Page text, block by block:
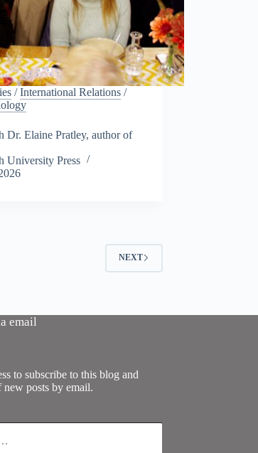
/International Relations /
Dr. Elaine Pratley, author of
University Press
NEXT
email
to subscribe to this blog and
posts by email.